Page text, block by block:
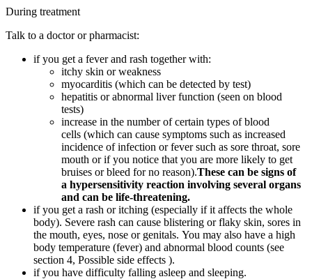
During treatment
Talk to a doctor or pharmacist:
if you get a fever and rash together with:
itchy skin or weakness
myocarditis (which can be detected by test)
hepatitis or abnormal liver function (seen on blood
tests)
increase in the number of certain types of blood
cells (which can cause symptoms such as increased
incidence of infection or fever such as sore throat, sore
mouth or if you notice that you are more likely to get
bruises or bleed for no reason).These can be signs of
a hypersensitivity reaction involving several organs
and can be life-threatening.
if you get a rash or itching (especially if it affects the whole
body). Severe rash can cause blistering or flaky skin, sores in
the mouth, eyes, nose or genitals. You may also have a high
body temperature (fever) and abnormal blood counts (see
section 4, Possible side effects ).
if you have difficulty falling asleep and sleeping.